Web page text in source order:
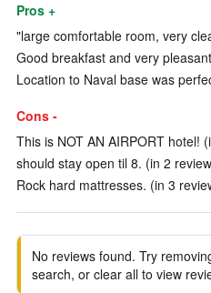
Pros +
"large comfortable room, very
Good breakfast and very
Location to Naval base was
Cons -
This is NOT AN AIRPORT hotel!
should stay open til 8. (in 2
Rock hard mattresses. (in 3
No reviews found. Try
search, or clear all to view